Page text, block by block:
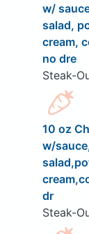
w/
salad,
cream,
no dre
Steak-
10 oz
w/
dr
Steak-